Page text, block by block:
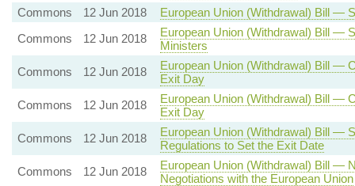
Commons
12 Jun 2018
European Union (Withdrawal) Bill —
Commons
12 Jun 2018
European Union (Withdrawal) Bill —
Ministers
Commons
12 Jun 2018
European Union (Withdrawal) Bill —
Exit Day
Commons
12 Jun 2018
European Union (Withdrawal) Bill —
Exit Day
Commons
12 Jun 2018
European Union (Withdrawal) Bill —
Regulations to Set the Exit Date
Commons
12 Jun 2018
European Union (Withdrawal) Bill —
Negotiations with the European Union